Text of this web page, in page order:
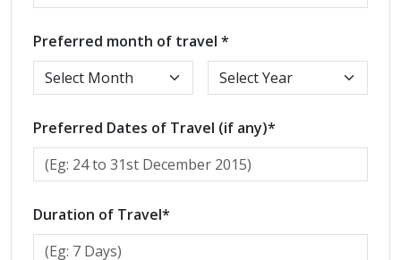
Preferred month of travel *
Preferred Dates of Travel (if any)*
Duration of Travel*